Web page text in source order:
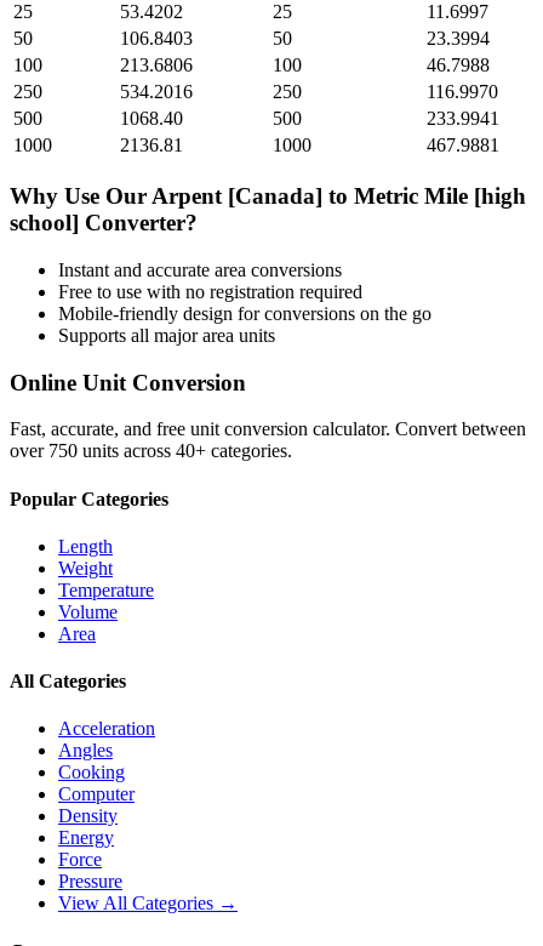
25
53.4202 25
11.6997
50
106.8403 50
23.3994
100
213.6806 100
46.7988
250
534.2016 250
116.9970
500
1068.40 500
233.9941
1000
2136.81 1000 467.9881
Why Use Our Arpent [Canada] to Metric Mile [high
school] Converter?
Instant and accurate area conversions
Free to use with no registration required
Mobile-friendly design for conversions on the go
Supports all majorarea units
Online Unit Conversion
Fast, accurate, and free unit conversion calculator. Convert between
over 750 units across 40+ categories.
Popular Categories
Length
Weight
Temperature
Volume
Area
All Categories
Acceleration
Angles
Cooking
Computer
Density
Energy
Force
Pressure
View All Categories →